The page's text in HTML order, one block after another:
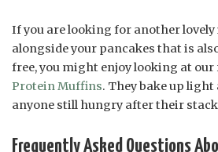
If you are looking for another lovely
alongside your pancakes that is
free, you might enjoy looking at our
Protein Muffins. They bake up
anyone still hungry after their
Frequently Asked Questions